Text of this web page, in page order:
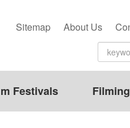
Sitemap About Us
Festivals